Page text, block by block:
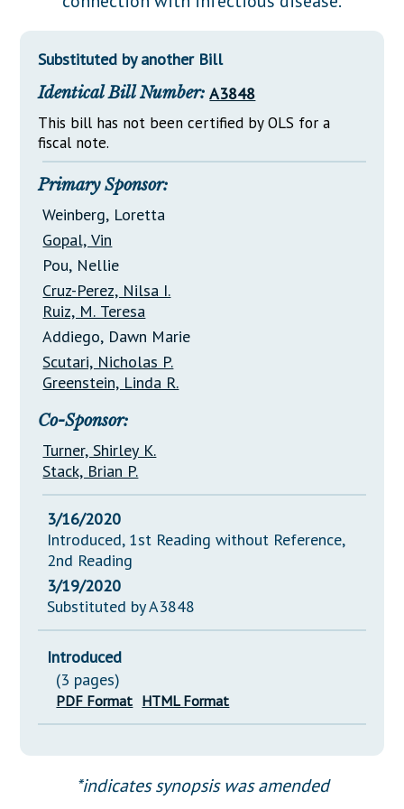
Downloads
Senate Nominations
General Assembly Rules
Statutes
Chapter Laws
NJ Constitution
Legislative LDOA
Legislative Reports
Publications
Public Hearing Transcripts
Property Tax Reform
Glossary of Terms
Substituted by another Bill
Identical Bill Number: A3848
This bill has not been certified by OLS for a
fiscal note.
Primary Sponsor:
Weinberg, Loretta
Gopal, Vin
Pou, Nellie
Cruz-Perez, Nilsa I.
Ruiz, M. Teresa
Addiego, Dawn Marie
Scutari, Nicholas P.
Greenstein, Linda R.
Co-Sponsor:
Turner, Shirley K.
Stack, Brian P.
3/16/2020
Introduced, 1st Reading without Reference,
2nd Reading
3/19/2020
Substituted by A3848
Introduced
(3 pages)
PDF Format HTML Format
*indicates synopsis was amended